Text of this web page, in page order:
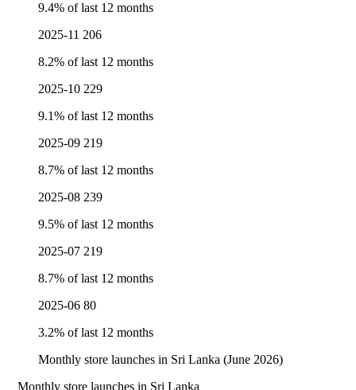
9.4% of last 12 months
2025-11 206
8.2% of last 12 months
2025-10 229
9.1% of last 12 months
2025-09 219
8.7% of last 12 months
2025-08 239
9.5% of last 12 months
2025-07 219
8.7% of last 12 months
2025-06 80
3.2% of last 12 months
Monthly store launches in Sri Lanka (June 2026)
Monthly store launches in Sri Lanka